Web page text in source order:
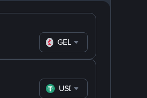
GEL
USDT